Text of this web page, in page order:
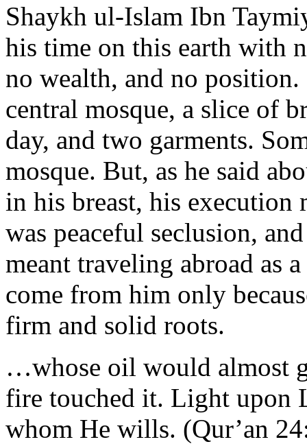
Shaykh ul-Islam Ibn
his time on this earth with
no wealth, and no
central mosque, a slice of
day, and two garments.
mosque. But, as he said
in his breast, his
was peaceful seclusion,
meant traveling abroad as
come from him only
firm and solid roots.
…whose oil would almost
fire touched it. Light upon
whom He wills. (Qur’an